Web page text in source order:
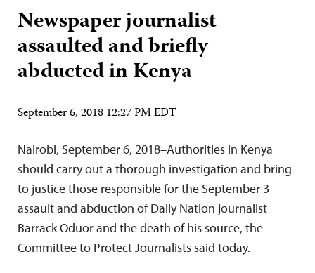
Newspaper journalist
assaulted and briefly
abducted in Kenya
September 6, 2018 12:27 PM EDT
Nairobi, September 6, 2018–Authorities in Kenya
should carry out a thorough investigation and bring
to justice those responsible for the September 3
assault and abduction of Daily Nation journalist
Barrack Oduor and the death of his source, the
Committee to Protect Journalists said today.